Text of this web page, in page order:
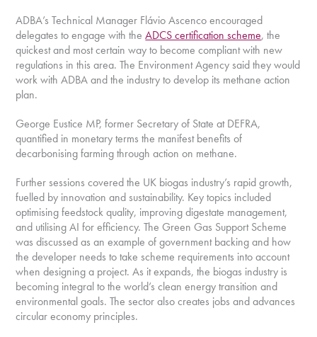
ADBA’s Technical Manager Flávio Ascenco encouraged
delegates to engage with theADCS certification scheme, the
quickest and most certain way to become compliant with new
regulations in this area. The Environment Agency said they would
work with ADBA and the industry to develop its methane action
plan.
George Eustice MP, former Secretary of State at DEFRA,
quantified in monetary terms the manifest benefits of
decarbonising farming through action on methane.
Further sessions covered the UK biogas industry’s rapid growth,
fuelled by innovation and sustainability. Key topics included
optimising feedstock quality, improving digestate management,
and utilising AI for efficiency. The Green Gas Support Scheme
was discussed as an example of government backing and how
the developer needs to take scheme requirements into account
when designing a project. As it expands, the biogas industry is
becoming integral to the world’s clean energy transition and
environmental goals. The sector also creates jobs and advances
circular economy principles.